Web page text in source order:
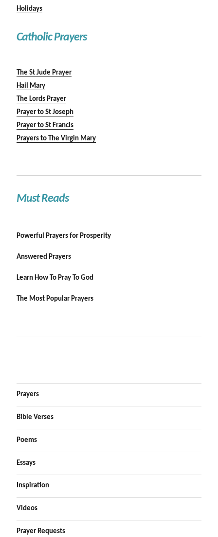
Holidays
Catholic Prayers
The St Jude Prayer
Hail Mary
The Lords Prayer
Prayer to St Joseph
Prayer to St Francis
Prayers to The Virgin Mary
Must Reads
Powerful Prayers for Prosperity
Answered Prayers
Learn How To Pray To God
The Most Popular Prayers
Prayers
Bible Verses
Poems
Essays
Inspiration
Videos
Prayer Requests